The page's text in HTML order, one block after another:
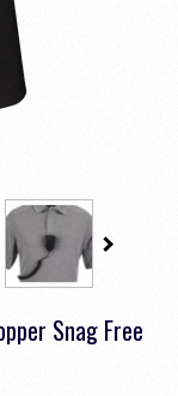
Snag Free